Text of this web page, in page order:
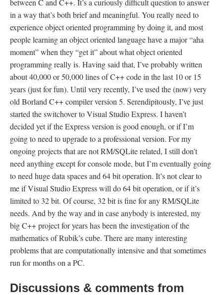
between C and C++. It’s a curiously difficult question to answer
in a way that’s both brief and meaningful. You really need to
experience object oriented programming by doing it, and most
people learning an object oriented language have a major “aha
moment” when they “get it” about what object oriented
programming really is. Having said that, I’ve probably written
about 40,000 or 50,000 lines of C++ code in the last 10 or 15
years (just for fun). Until very recently, I’ve used the (now) very
old Borland C++ compiler version 5. Serendipitously, I’ve just
started the switchover to Visual Studio Express. I haven’t
decided yet if the Express version is good enough, or if I’m
going to need to upgrade to a professional version. For my
ongoing projects that are not RM/SQLite related, I still don’t
need anything except for console mode, but I’m eventually going
to need huge data spaces and 64 bit operation. It’s not clear to
me if Visual Studio Express will do 64 bit operation, or if it’s
limited to 32 bit. Of course, 32 bit is fine for any RM/SQLite
needs. And by the way and in case anybody is interested, my
big C++ project for years has been the investigation of the
mathematics of Rubik’s cube. There are many interesting
problems that are computationally intensive and that sometimes
run for months on a PC.
Discussions & comments from